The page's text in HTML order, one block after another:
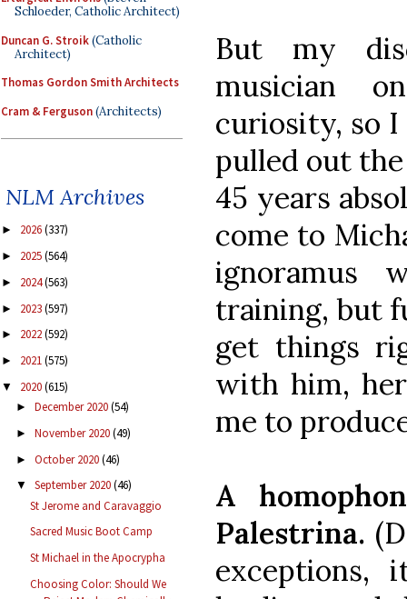
Schloeder, Catholic Architect)
Duncan G. Stroik(Catholic
Architect)
Thomas Gordon Smith Architects
Cram & Ferguson(Architects)
NLM Archives
► 2026(337)
► 2025(564)
► 2024(563)
► 2023(597)
► 2022(592)
► 2021(575)
▼ 2020(615)
► December 2020(54)
► November 2020(49)
► October 2020(46)
▼ September 2020(46)
St Jerome and Caravaggio
Sacred Music Boot Camp
St Michael in the Apocrypha
Choosing Color: Should We
But my
musician
curiosity, so I
pulled out
45 years
come to
ignoramus
training, but
get things
with him,
me to
A
Palestrina.
exceptions,